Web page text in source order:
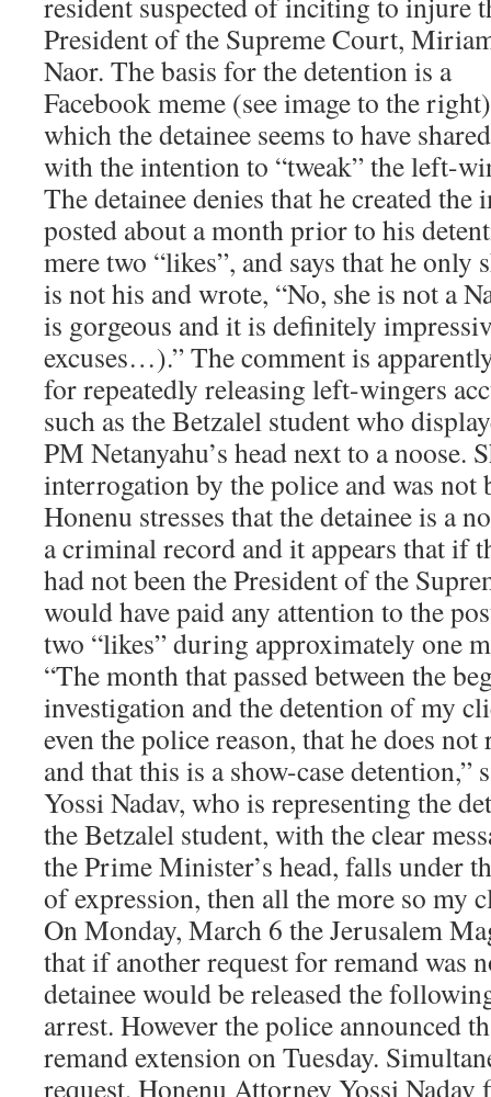
President of the Supreme Court,
Naor. The basis for the detention is a
Facebook meme (see image to the right)
which the detainee seems to have shared
with the intention to “tweak” the left-
The detainee denies that he created the
posted about a month prior to his
mere two “likes”, and says that he only
is not his and wrote, “No, she is not a
is gorgeous and it is definitely
excuses…).” The comment is
for repeatedly releasing left-wingers
such as the Betzalel student who
PM Netanyahu’s head next to a noose.
interrogation by the police and was
Honenu stresses that the detainee is a
a criminal record and it appears that if
had not been the President of the
would have paid any attention to the
two “likes” during approximately one
“The month that passed between the
investigation and the detention of my
even the police reason, that he does not
and that this is a show-case
Yossi Nadav, who is representing the
the Betzalel student, with the clear
the Prime Minister’s head, falls under
of expression, then all the more so my
On Monday, March 6 the Jerusalem
that if another request for remand was
detainee would be released the
arrest. However the police announced
remand extension on Tuesday.
request, Honenu Attorney Yossi Nadav